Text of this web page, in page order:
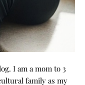
I am a mom to 3
family as my